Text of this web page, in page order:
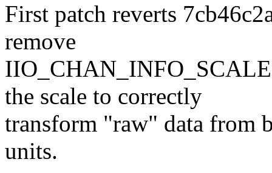
First patch reverts
remove
IIO_CHAN_INFO_SCALE
the scale to correctly
transform "raw" data from
units.